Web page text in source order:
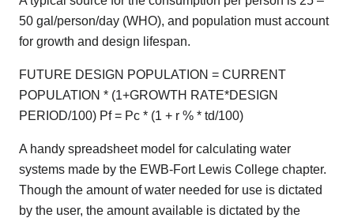
50 gal/person/day (WHO), and population must account
for growth and design lifespan.
FUTURE DESIGN POPULATION = CURRENT
POPULATION * (1+GROWTH RATE*DESIGN
PERIOD/100) Pf = Pc * (1 + r % * td/100)
A handy spreadsheet model for calculating water
systems made by the EWB-Fort Lewis College chapter.
Though the amount of water needed for use is dictated
by the user, the amount available is dictated by the